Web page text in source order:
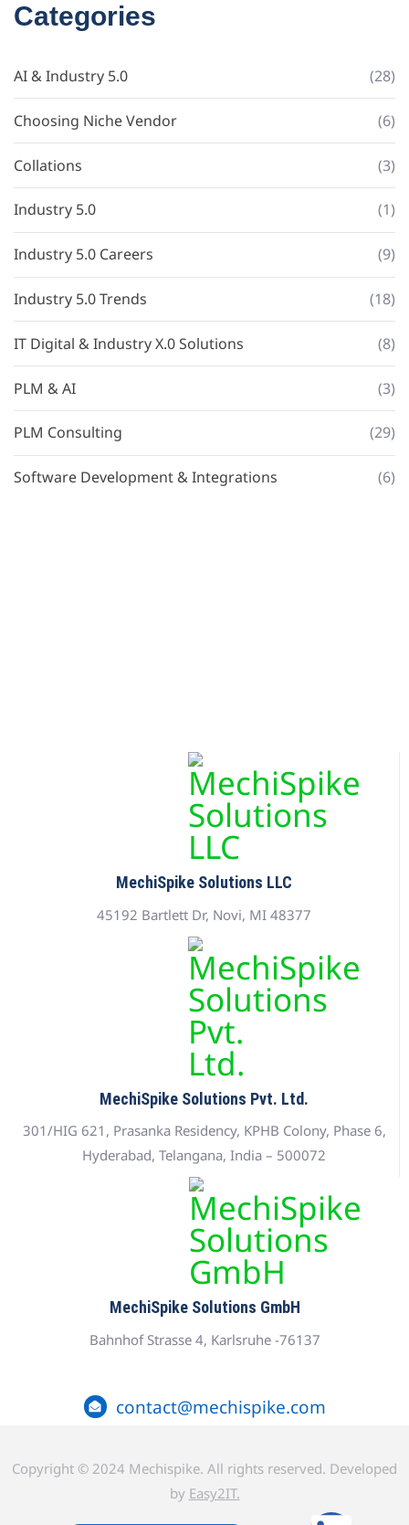
Categories
AI & Industry 5.0 (28)
Choosing Niche Vendor (6)
Collations (3)
Industry 5.0 (1)
Industry 5.0 Careers (9)
Industry 5.0 Trends (18)
IT Digital & Industry X.0 Solutions (8)
PLM & AI (3)
PLM Consulting (29)
Software Development & Integrations (6)
MechiSpike Solutions LLC
45192 Bartlett Dr, Novi, MI 48377
MechiSpike Solutions Pvt. Ltd.
301/HIG 621, Prasanka Residency, KPHB Colony, Phase 6,
Hyderabad, Telangana, India – 500072
MechiSpike Solutions GmbH
Bahnhof Strasse 4, Karlsruhe -76137
contact@mechispike.com
Copyright © 2024 Mechispike. All rights reserved. Developed
by Easy2IT.